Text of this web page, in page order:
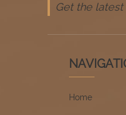
Get the
Home